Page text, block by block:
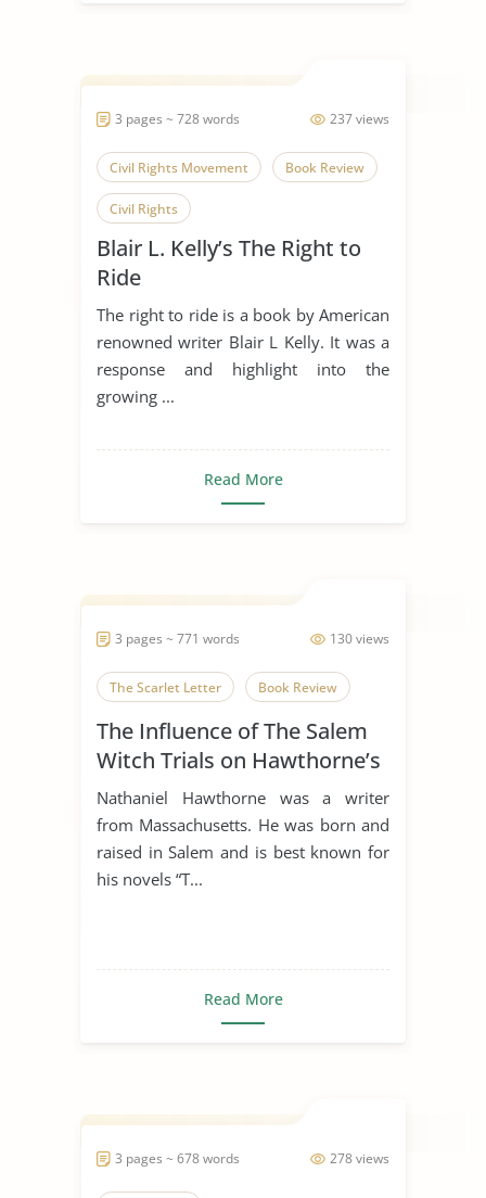
237 views
3 pages ~ 728 words
Civil Rights Movement Book Review
Civil Rights
Blair L. Kelly’s The Right to
Ride
The right to ride is a book by American
renowned writer Blair L Kelly. It was a
response and highlight into the
growing ...
Read More
130 views
3 pages ~ 771 words
The Scarlet Letter Book Review
The Influence of The Salem
Witch Trials on Hawthorne’s
“The Scarlet Letter”
Nathaniel Hawthorne was a writer
from Massachusetts. He was born and
raised in Salem and is best known for
his novels “T...
Read More
278 views
3 pages ~ 678 words